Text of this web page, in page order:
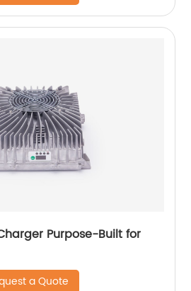
Purpose-Built for
a Quote